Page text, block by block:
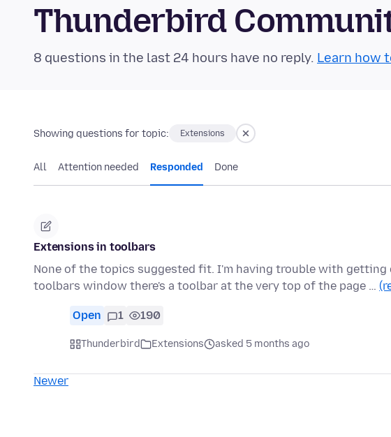
Thunderbird
8 questions in the last 24 hours have no reply. Learn how
Showing questions for topic: Extensions
All Attention needed Responded Done
Extensions in toolbars
None of the topics suggested fit. I'm having trouble with
toolbars window there's a toolbar at the very top of the page …
Open 1 190
Thunderbird Extensions asked 5 months ago
Newer